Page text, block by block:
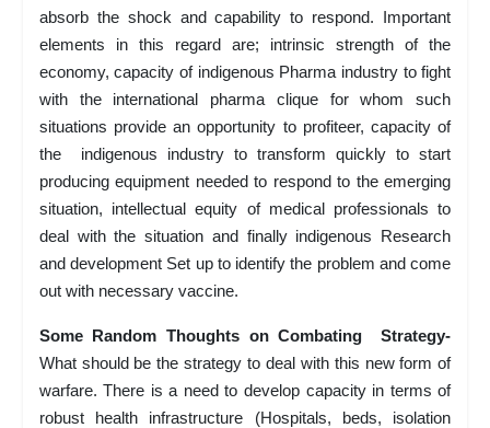
absorb the shock and capability to respond. Important
elements in this regard are; intrinsic strength of the
economy, capacity of indigenous Pharma industry to fight
with the international pharma clique for whom such
situations provide an opportunity to profiteer, capacity of
the indigenous industry to transform quickly to start
producing equipment needed to respond to the emerging
situation, intellectual equity of medical professionals to
deal with the situation and finally indigenous Research
and development Set up to identify the problem and come
out with necessary vaccine.
Some Random Thoughts on Combating Strategy-
What should be the strategy to deal with this new form of
warfare. There is a need to develop capacity in terms of
robust health infrastructure (Hospitals, beds, isolation